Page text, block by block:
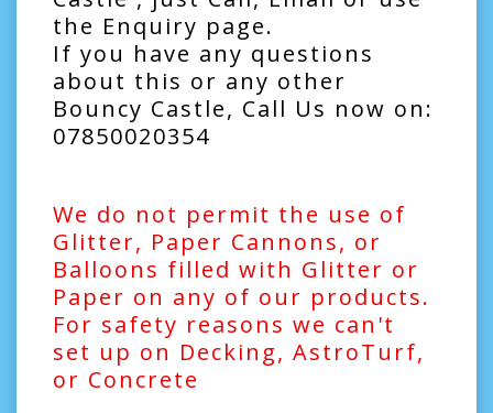
the Enquiry page.
If you have any questions
about this or any other
Bouncy Castle, Call Us now on:
07850020354
We do not permit the use of
Glitter, Paper Cannons, or
Balloons filled with Glitter or
Paper on any of our products.
For safety reasons we can't
set up on Decking, AstroTurf,
or Concrete